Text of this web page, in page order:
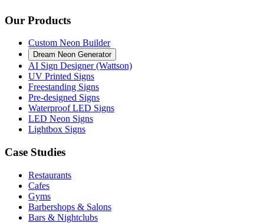
Our Products
Custom Neon Builder
Dream Neon Generator
AI Sign Designer (Wattson)
UV Printed Signs
Freestanding Signs
Pre-designed Signs
Waterproof LED Signs
LED Neon Signs
Lightbox Signs
Case Studies
Restaurants
Cafes
Gyms
Barbershops & Salons
Bars & Nightclubs